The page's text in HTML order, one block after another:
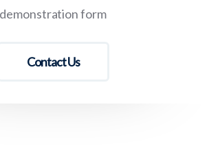
demonstration form
Contact Us